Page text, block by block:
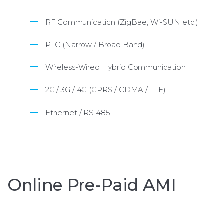
RF Communication (ZigBee, Wi-SUN etc.)
PLC (Narrow / Broad Band)
Wireless-Wired Hybrid Communication
2G / 3G / 4G (GPRS / CDMA / LTE)
Ethernet / RS 485
Online Pre-Paid AMI